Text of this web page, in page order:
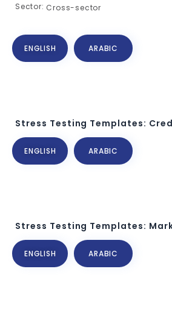
Sector: Cross-sector
ENGLISH ARABIC
Stress Testing Templates:
ENGLISH ARABIC
Stress Testing Templates:
ENGLISH ARABIC